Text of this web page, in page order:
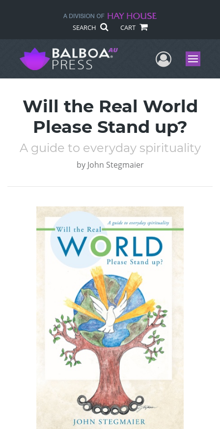
SEARCH CART
UserMenu
Will the Real World
Please Stand up?
A guide to everyday spirituality
by John Stegmaier